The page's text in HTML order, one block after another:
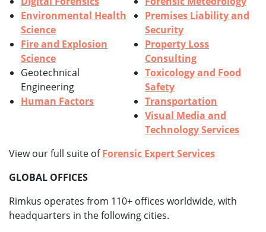
Environmental Health
Science
Fire and Explosion
Science
Geotechnical
Engineering
Human Factors
Premises Liability and
Security
Property Loss
Consulting
Toxicology and Food
Safety
Transportation
Visual Media and
Technology Services
View our full suite ofForensic Expert Services
GLOBAL OFFICES
Rimkus operates from 110+ offices worldwide, with
headquarters in the following cities.